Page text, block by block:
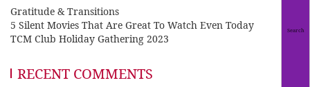
Gratitude & Transitions
5 Silent Movies That Are Great To Watch Even Today
TCM Club Holiday Gathering 2023
RECENT COMMENTS